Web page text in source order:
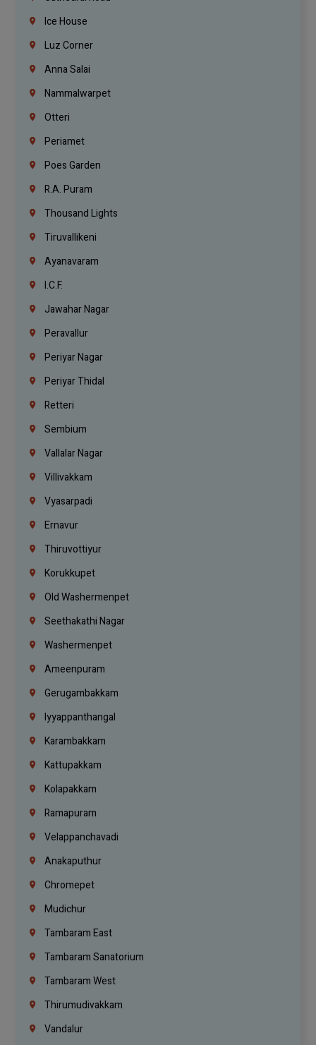
Ice House
Luz Corner
Anna Salai
Nammalwarpet
Otteri
Periamet
Poes Garden
R.A. Puram
Thousand Lights
Tiruvallikeni
Ayanavaram
I.C.F.
Jawahar Nagar
Peravallur
Periyar Nagar
Periyar Thidal
Retteri
Sembium
Vallalar Nagar
Villivakkam
Vyasarpadi
Ernavur
Thiruvottiyur
Korukkupet
Old Washermenpet
Seethakathi Nagar
Washermenpet
Ameenpuram
Gerugambakkam
Iyyappanthangal
Karambakkam
Kattupakkam
Kolapakkam
Ramapuram
Velappanchavadi
Anakaputhur
Chromepet
Mudichur
Tambaram East
Tambaram Sanatorium
Tambaram West
Thirumudivakkam
Vandalur